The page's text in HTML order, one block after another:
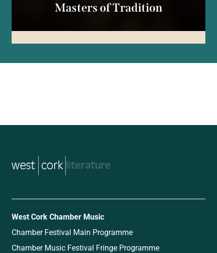
Masters of Tradition
music
West Cork Chamber Music
Chamber Festival Main Programme
Chamber Music Festival Fringe Programme